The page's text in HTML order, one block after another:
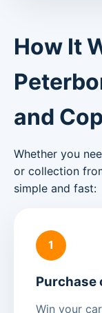
How It
and
Whether you
or collection
simple and fast:
1
Purchase
Win your